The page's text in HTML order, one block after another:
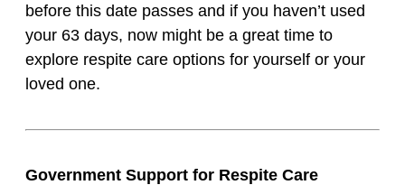
before this date passes and if you haven’t used
your 63 days, now might be a great time to
explore respite care options for yourself or your
loved one.
Government Support for Respite Care